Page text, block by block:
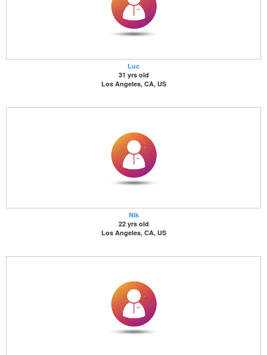
Luc
31 yrs old
Los Angeles, CA, US
Nik
22 yrs old
Los Angeles, CA, US